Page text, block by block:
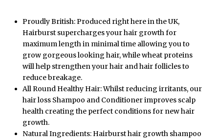
Proudly British: Produced right here in the UK,
Hairburst supercharges your hair growth for
maximum length in minimal time allowing you to
grow gorgeous looking hair, while wheat proteins
will help strengthen your hair and hair follicles to
reduce breakage.
All Round Healthy Hair: Whilst reducing irritants, our
hair loss Shampoo and Conditioner improves scalp
health creating the perfect conditions for new hair
growth.
Natural Ingredients: Hairburst hair growth shampoo